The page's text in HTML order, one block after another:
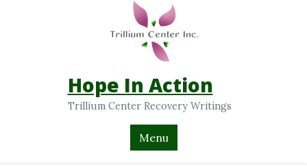
Hope In Action
Trillium Center Recovery Writings
Menu